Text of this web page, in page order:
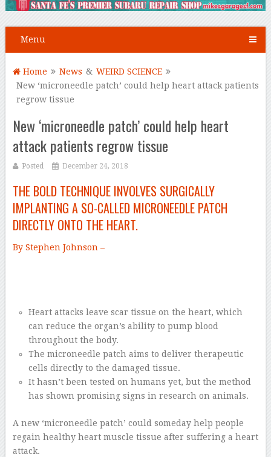
Menu
Home News & WEIRD SCIENCE
New ‘microneedle patch’ could help heart attack patients
regrow tissue
New ‘microneedle patch’ could help heart
attack patients regrow tissue
Posted December 24, 2018
THE BOLD TECHNIQUE INVOLVES SURGICALLY
IMPLANTING A SO-CALLED MICRONEEDLE PATCH
DIRECTLY ONTO THE HEART.
By Stephen Johnson –
Heart attacks leave scar tissue on the heart, which
can reduce the organ’s ability to pump blood
throughout the body.
The microneedle patch aims to deliver therapeutic
cells directly to the damaged tissue.
It hasn’t been tested on humans yet, but the method
has shown promising signs in research on animals.
A new ‘microneedle patch’ could someday help people
regain healthy heart muscle tissue after suffering a heart
attack.